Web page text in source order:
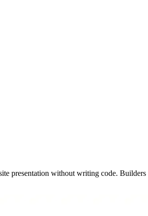
presentation without writing code.